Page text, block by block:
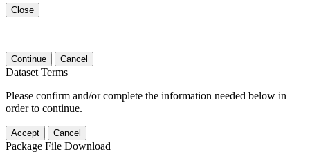
Close
Continue Cancel
Dataset Terms
Please confirm and/or complete the information needed below in
order to continue.
Accept Cancel
Package File Download